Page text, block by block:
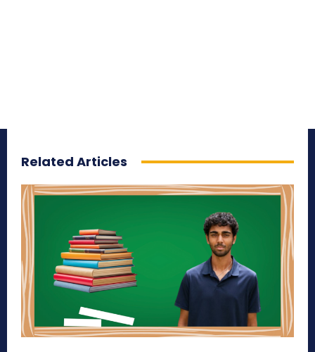
Related Articles